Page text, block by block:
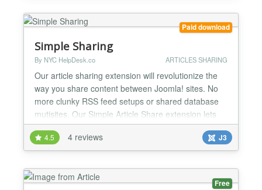
Paid download
Simple Sharing
By NYC HelpDesk.co ARTICLES SHARING
Our article sharing extension will revolutionize the
way you share content between Joomla! sites. No
more clunky RSS feed setups or shared database
mutisites. Our Simple Article Share extension lets
you share Joomla! content between remote
websites. Simply install the component on your
parent site and the Simple Share Plugin on the
childsites you want to share articles with. There are
no shared da...
4.5 4 reviews J3
Free